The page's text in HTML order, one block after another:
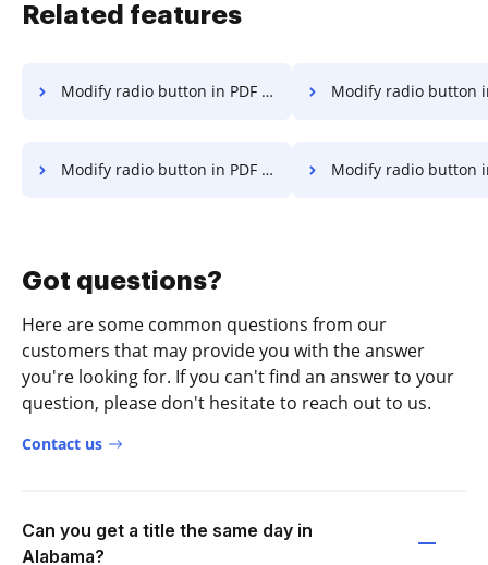
Related features
Modify radio button in PDF on Lenovo Modify radio button in PDF
Modify radio button in PDF on OnePlus Modify radio button in PDF
Got questions?
Here are some common questions from our
customers that may provide you with the answer
you're looking for. If you can't find an answer to your
question, please don't hesitate to reach out to us.
Contact us
Can you get a title the same day in
Alabama?